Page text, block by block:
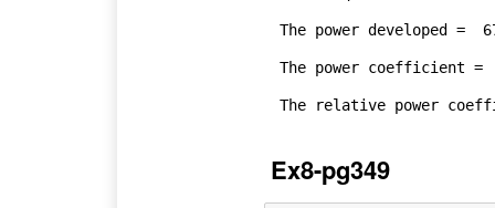
Ex8-pg349